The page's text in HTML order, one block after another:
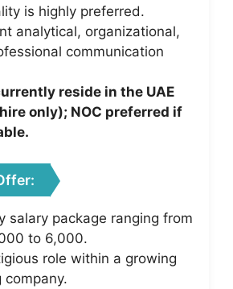
is highly preferred.
analytical, organizational,
communication
reside in the UAE
only); NOC preferred if
salary package ranging from
to 6,000.
role within a growing
company.